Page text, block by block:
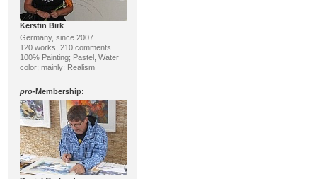
Kerstin Birk
Germany, since 2007
120 works, 210 comments
100% Painting; Pastel, Water
color; mainly: Realism
pro-Membership: